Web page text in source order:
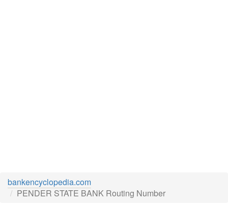
bankencyclopedia.com
PENDER STATE BANK Routing Number